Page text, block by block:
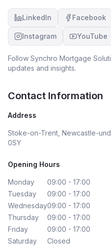
LinkedIn Facebook
Instagram YouTube
Follow Synchro Mortgage
updates and insights.
Contact Information
Address
Stoke-on-Trent, Newcastle-
0SY
Opening Hours
Monday
09:00 - 17:00
Tuesday
09:00 - 17:00
Wednesday09:00 - 17:00
Thursday
09:00 - 17:00
Friday
09:00 - 17:00
Saturday
Closed